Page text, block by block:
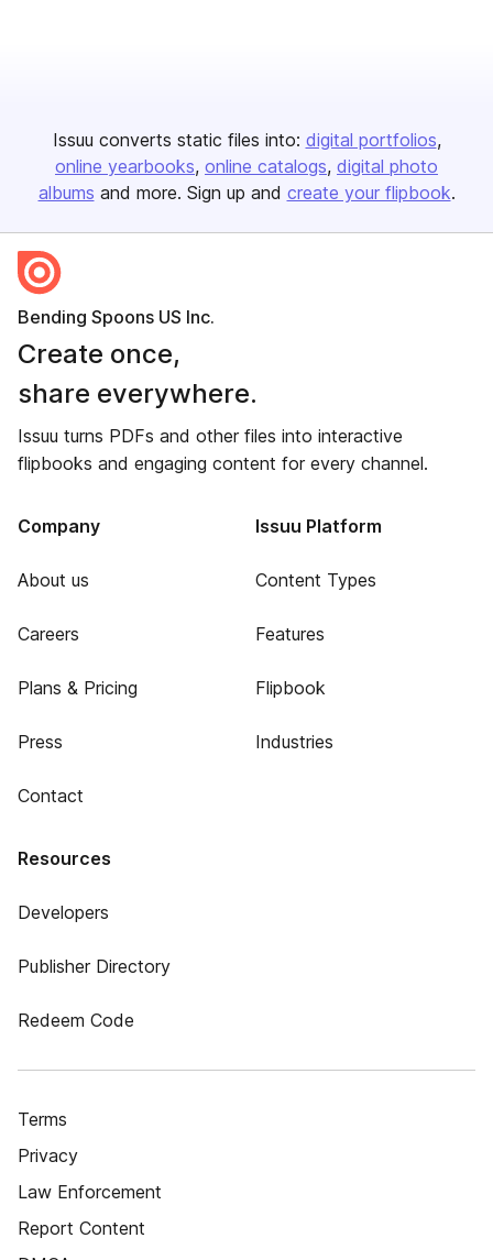
Issuu converts static files into: digital portfolios
online yearbooks online catalogs digital photo
albums and more. Sign up and create your flipbook.
Bending Spoons US Inc.
Create once,
share everywhere.
Issuu turns PDFs and other files into interactive
flipbooks and engaging content for every channel.
Company
About us
Careers
Plans & Pricing
Press
Contact
Issuu Platform
Content Types
Features
Flipbook
Industries
Resources
Developers
Publisher Directory
Redeem Code
Terms
Privacy
Law Enforcement
Report Content